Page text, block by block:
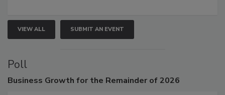
VIEW ALL SUBMIT AN EVENT
Poll
Business Growth for the Remainder of 2026